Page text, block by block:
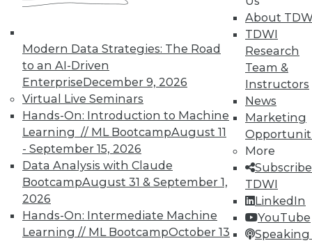
Modern Data Strategies: The Road
to an AI-Driven
EnterpriseDecember 9, 2026
Virtual Live Seminars
Hands-On: Introduction to Machine
Learning // ML BootcampAugust 11
- September 15, 2026
Data Analysis with Claude
BootcampAugust 31 & September 1,
2026
Hands-On: Intermediate Machine
Learning // ML BootcampOctober 13
About
TDWI
Research
Team &
Instructors
News
Marketing
More
TDWI
LinkedIn
YouTube
Speaking
video library, research,
and more.
Find the right level of Membership for you.
Learn More